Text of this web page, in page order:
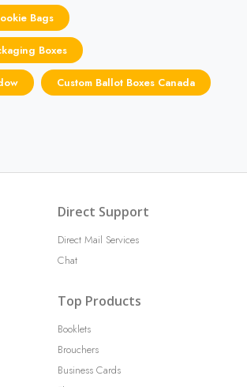
Bags
Boxes
Custom Ballot Boxes Canada
Direct Support
Direct Mail Services
Chat
Top Products
Booklets
Brouchers
Business Cards